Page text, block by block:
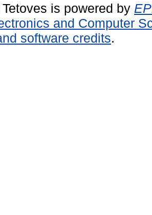
is powered by
and Computer
software credits.